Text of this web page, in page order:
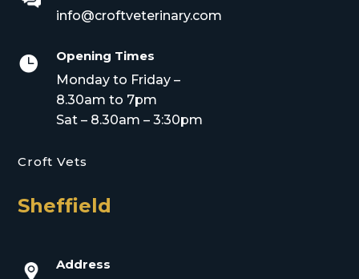
info@croftveterinary.com

Opening Times
Monday to Friday –
8.30am to 7pm
Sat – 8.30am – 3:30pm
Croft Vets
Sheffield
Address